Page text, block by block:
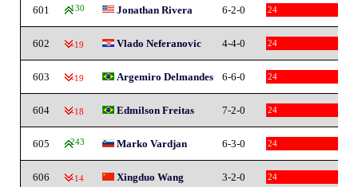
601 130 Jonathan Rivera 6-2-0 24
602 -19 Vlado Neferanovic 4-4-0 24
603 -19 Argemiro Delmandes 6-6-0 24
604 -18 Edmilson Freitas 7-2-0 24
605 243 Marko Vardjan 6-3-0 24
606 -14 Xingduo Wang 3-2-0 24